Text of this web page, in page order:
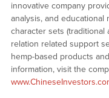
innovative company
analysis, and
character sets (traditional
relation related support
hemp-based products
information, visit the